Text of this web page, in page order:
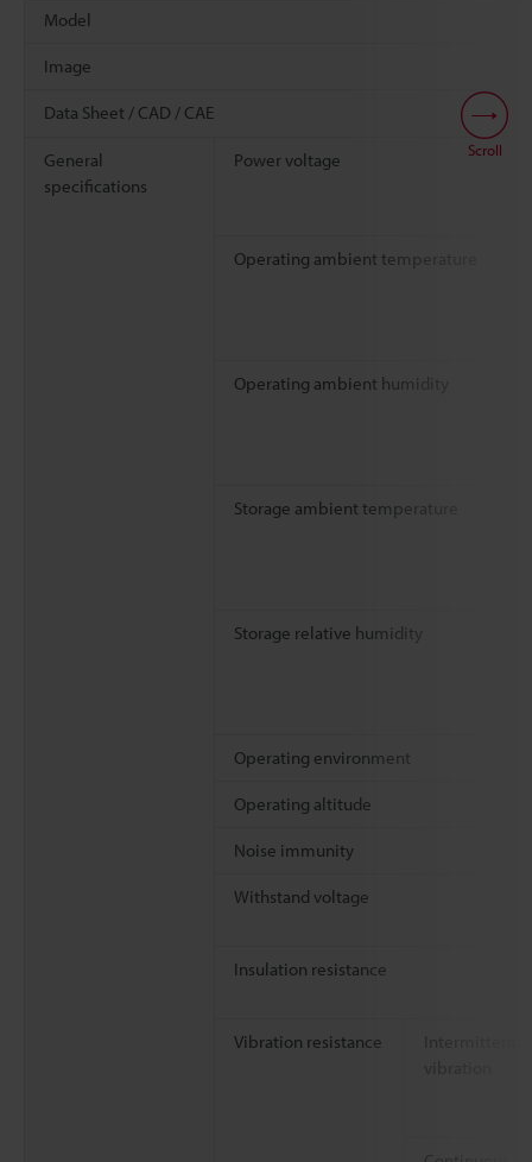
Model
Image
Data Sheet / CAD / CAE
General
specifications
Power voltage
Operating ambient temperature
Operating ambient humidity
Storage ambient temperature
Storage relative humidity
Operating environment
Operating altitude
Noise immunity
Withstand voltage
Insulation resistance
Vibration resistance
Scroll